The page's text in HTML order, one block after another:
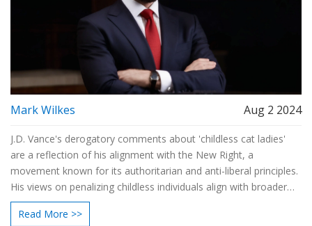
Mark Wilkes Aug 2 2024
J.D. Vance's derogatory comments about 'childless cat ladies'
are a reflection of his alignment with the New Right, a
movement known for its authoritarian and anti-liberal principles.
His views on penalizing childless individuals align with broader
ideological influences and have elicited widespread criticism.
Vance's proposals continue to spark debate as he enters the
Read More >>